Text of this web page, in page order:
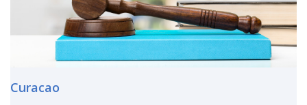
Curacao